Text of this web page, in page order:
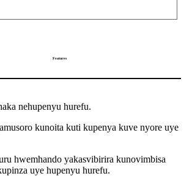
Features
nehupenyu hurefu.
kunoita kuti kupenya kuve nyore uye
hwemhando yakasvibirira kunovimbisa
uye hupenyu hurefu.